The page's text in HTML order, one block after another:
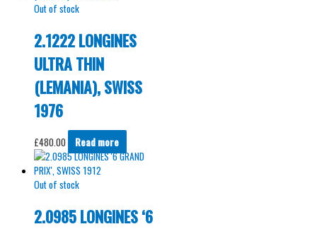
Out of stock
2.1222 LONGINES
ULTRA THIN
(LEMANIA), SWISS
1976
£480.00 Read more
Out of stock
2.0985 LONGINES ‘6